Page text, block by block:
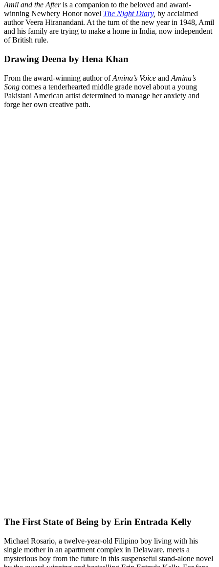
Amil and the Afteris a companion to the beloved and award-
winning Newbery Honor novel The Night Diary, by acclaimed
author Veera Hiranandani. At the turn of the new year in 1948, Amil
and his family are trying to make a home in India, now independent
of British rule.
Drawing Deena by Hena Khan
From the award-winning author ofAmina’s Voice and Amina’s
Song comes a tenderhearted middle grade novel about a young
Pakistani American artist determined to manage her anxiety and
forge her own creative path.
The First State of Being by Erin Entrada Kelly
Michael Rosario, a twelve-year-old Filipino boy living with his
single mother in an apartment complex in Delaware, meets a
mysterious boy from the future in this suspenseful stand-alone novel